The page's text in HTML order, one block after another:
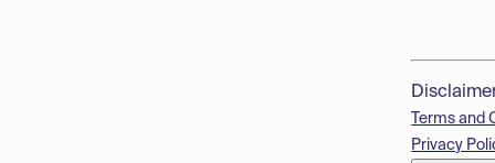
Terms and
Privacy